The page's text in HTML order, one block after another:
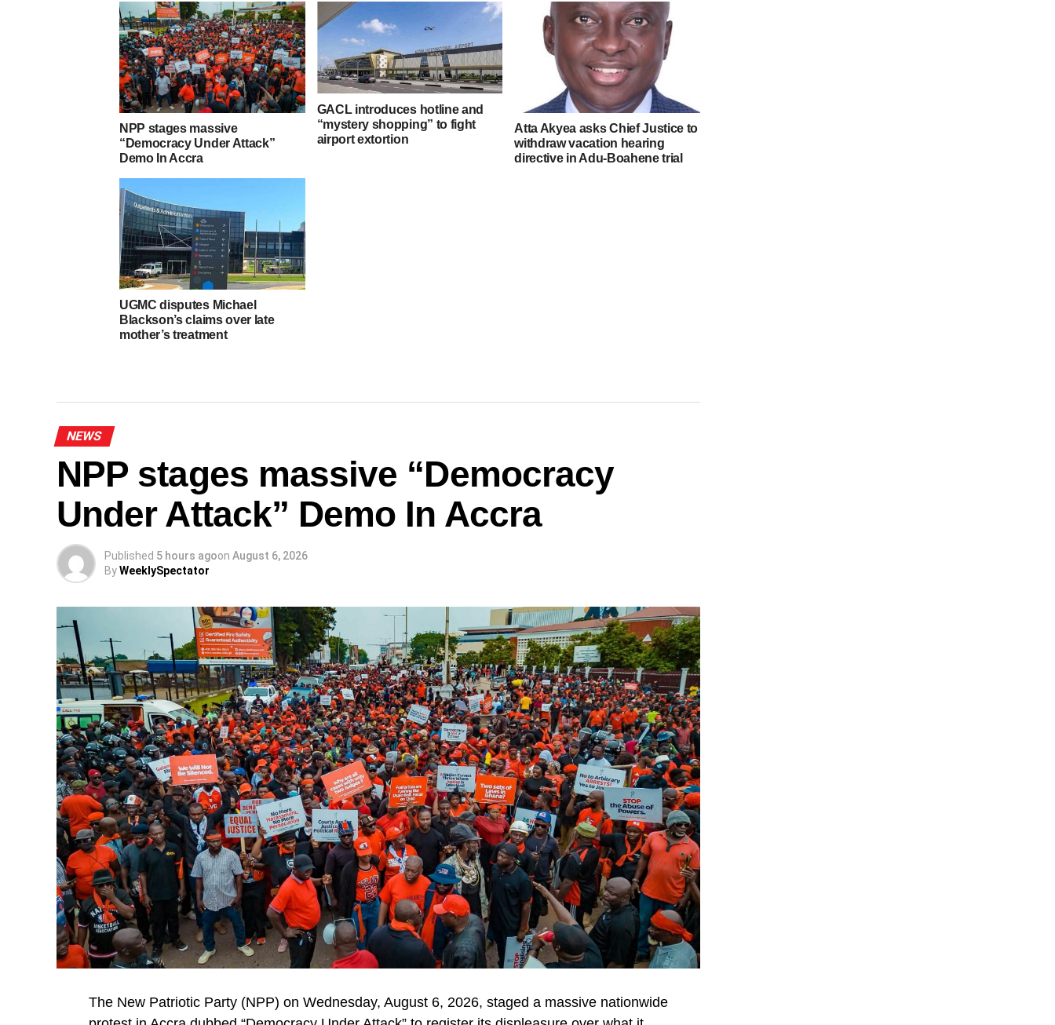
NPP stages massive
“Democracy Under Attack”
Demo In Accra
GACL introduces hotline and
“mystery shopping” to fight
airport extortion
Atta Akyea asks Chief Justice to
withdraw vacation hearing
directive in Adu-Boahene trial
UGMC disputes Michael
Blackson’s claims over late
mother’s treatment
NEWS
NPP stages massive “Democracy
Under Attack” Demo In Accra
Published 5 hours agoon August 6, 2026
ByWeeklySpectator
The New Patriotic Party (NPP) on Wednesday, August 6, 2026, staged a massive nationwide